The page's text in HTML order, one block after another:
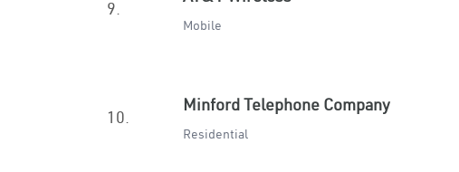
9.
Mobile
10.
Minford Telephone Company
Residential